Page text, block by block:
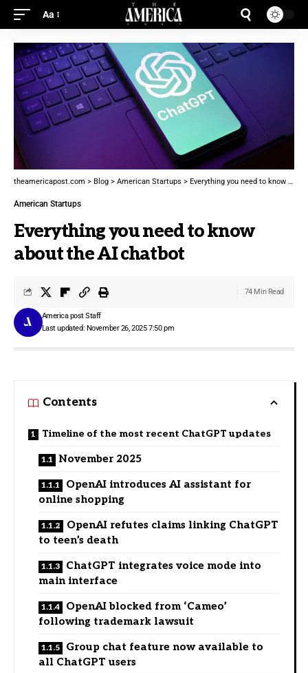
Aa
theamericapost.com > Blog > American Startups > Everything you need to know about the AI chatbot
American Startups
Everything you need to know
about the AI chatbot
Last updated: November 26, 2025 7:50 pm
America post Staff
74 Min Read
Contents
Timeline of the most recent ChatGPT updates
November 2025
OpenAI introduces AI assistant for
online shopping
OpenAI refutes claims linking ChatGPT
to teen’s death
ChatGPT integrates voice mode into
main interface
OpenAI blocked from ‘Cameo’
following trademark lawsuit
Group chat feature now available to
all ChatGPT users